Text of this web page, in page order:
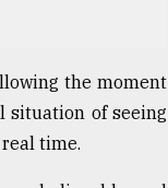
the moment
situation of seeing
time.